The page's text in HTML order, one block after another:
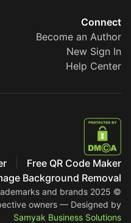
Connect
Become an Author
New Sign In
Help Center
Free QR Code Maker
Background Removal
© 2025 Samyak Business Solutions
and brands
owners — Designed by
Samyak Business Solutions